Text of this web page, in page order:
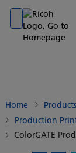
Go to banner
Go to content
Go to footer
Home Products
Production
ColorGATE